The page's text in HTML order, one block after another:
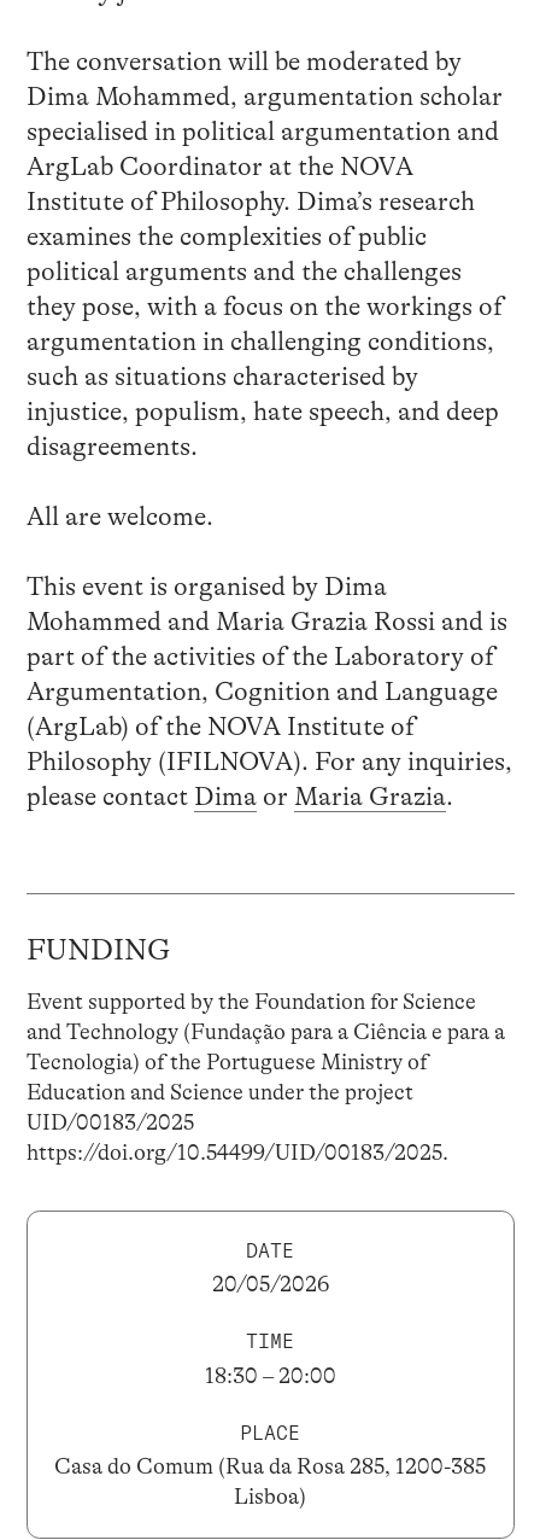
The conversation will be moderated by
Dima Mohammed, argumentation scholar
specialised in political argumentation and
ArgLab Coordinator at the NOVA
Institute of Philosophy. Dima’s research
examines the complexities of public
political arguments and the challenges
they pose, with a focus on the workings of
argumentation in challenging conditions,
such as situations characterised by
injustice, populism, hate speech, and deep
disagreements.
All are welcome.
This event is organised by Dima
Mohammed and Maria Grazia Rossi and is
part of the activities of the Laboratory of
Argumentation, Cognition and Language
(ArgLab) of the NOVA Institute of
Philosophy (IFILNOVA). For any inquiries,
please contact Dimaor Maria Grazia.
FUNDING
Event supported by the Foundation for Science
and Technology (Fundação para a Ciência e para a
Tecnologia) of the Portuguese Ministry of
Education and Science under the project
UID/00183/2025
https://doi.org/10.54499/UID/00183/2025.
DATE
20/05/2026
TIME
18:30 – 20:00
PLACE
Casa do Comum (Rua da Rosa 285, 1200-385
Lisboa)